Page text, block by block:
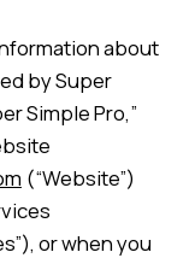
about
by Super
Simple Pro,”
(“Website”)
or when you